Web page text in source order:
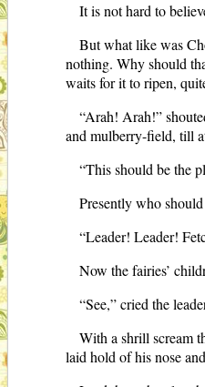
It is not hard to
But what like was
nothing. Why should
waits for it to ripen,
“Arah! Arah!”
and mulberry-field, till
“This should be the
Presently who
“Leader! Leader!
Now the fairies’
“See,” cried the
With a shrill scream
laid hold of his nose